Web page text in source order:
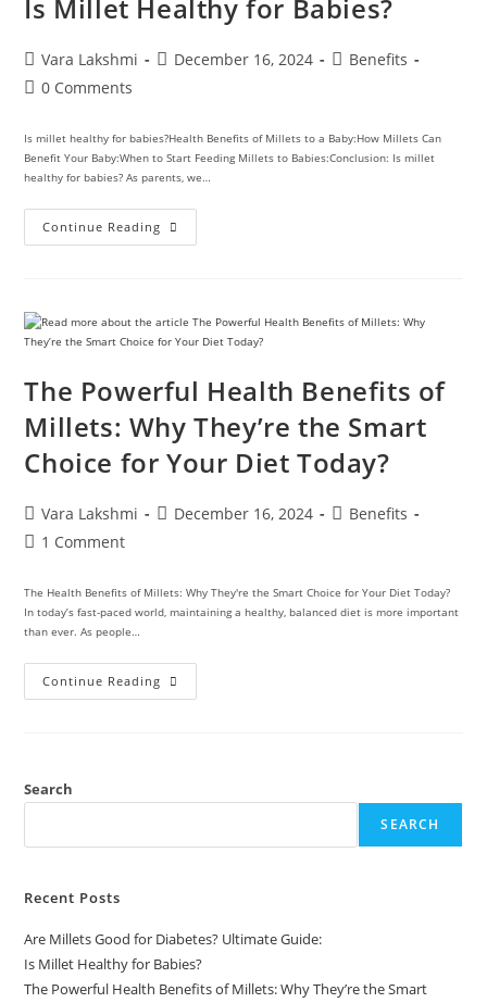
Is Millet Healthy for Babies?
Vara Lakshmi December 16, 2024
Benefits
0 Comments
Is millet healthy for babies?Health Benefits of Millets to a Baby:How Millets Can
Benefit Your Baby:When to Start Feeding Millets to Babies:Conclusion: Is millet
healthy for babies? As parents, we…
Continue Reading
The Powerful Health Benefits of
Millets: Why They’re the Smart
Choice for Your Diet Today?
Vara Lakshmi December 16, 2024
Benefits
1 Comment
The Health Benefits of Millets: Why They're the Smart Choice for Your Diet Today?
In today’s fast-paced world, maintaining a healthy, balanced diet is more important
than ever. As people…
Continue Reading
Search
SEARCH
Recent Posts
Are Millets Good for Diabetes? Ultimate Guide:
Is Millet Healthy for Babies?
The Powerful Health Benefits of Millets: Why They’re the Smart